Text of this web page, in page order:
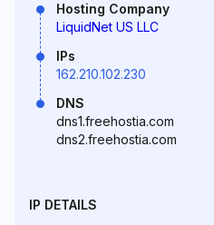
Hosting Company
LiquidNet US LLC
IPs
162.210.102.230
DNS
dns1.freehostia.com
dns2.freehostia.com
IP DETAILS